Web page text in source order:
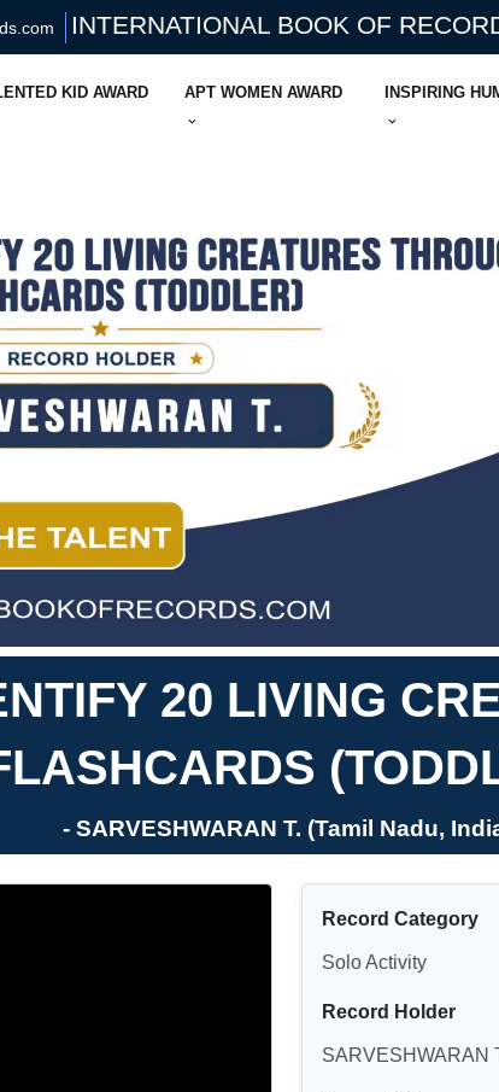
INTERNATIONAL BOOK OF
KID AWARD APT WOMEN AWARD INSPIRING
20 LIVING
- SARVESHWARAN T. (Tamil Nadu,
Record Category
Solo Activity
Record Holder
SARVESHWARAN